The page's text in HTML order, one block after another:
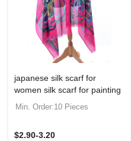
japanese silk scarf for
women silk scarf for painting
Min. Order:10 Pieces
$2.90-3.20